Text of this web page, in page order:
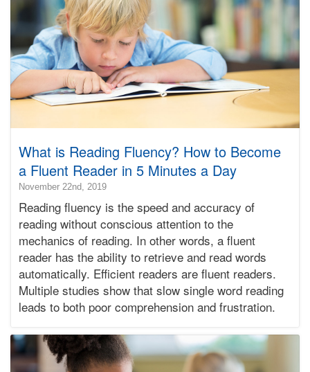
Bonnie
Terry
What is Reading Fluency? How to Become
a Fluent Reader in 5 Minutes a Day
November 22nd, 20192020-
23T18:18:36-
07:00
2019-
11-
22T22:41:25-
08:00
Bonnie
Terry
Terry
Learning
Bonnie
Reading fluency is the speed and accuracy of
reading without conscious attention to the
mechanics of reading. In other words, a fluent
reader has the ability to retrieve and read words
automatically. Efficient readers are fluent readers.
Multiple studies show that slow single word reading
leads to both poor comprehension and frustration.